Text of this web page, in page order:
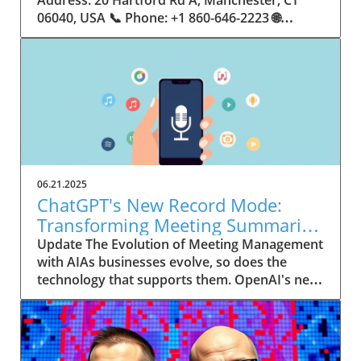
06.21.2025
ChatGPT's New Record Mode:
Transforming Meeting Summaries
for Executives
Update The Evolution of Meeting Management
with AIAs businesses evolve, so does the
technology that supports them. OpenAI's new
feature in ChatGPT, dubbed Record mode,
exemplifies this. This innovative tool allows
users to record meetings and convert audio
notes into text summaries, making it easier